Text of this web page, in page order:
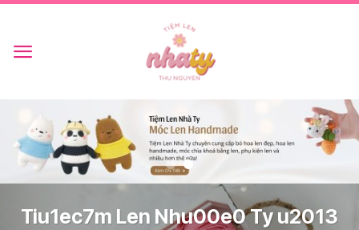
content
Tiu1ec7m Len Nhu00e0 Ty u2013